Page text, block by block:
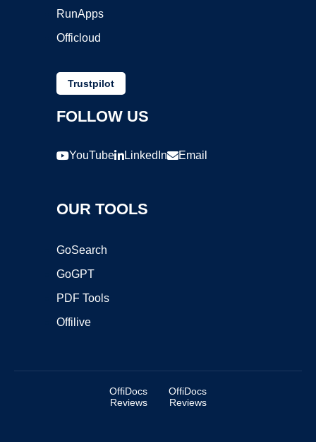
RunApps
Officloud
Trustpilot
FOLLOW US
YouTube LinkedIn Email
OUR TOOLS
GoSearch
GoGPT
PDF Tools
Offilive
OffiDocs
Reviews
OffiDocs
Reviews